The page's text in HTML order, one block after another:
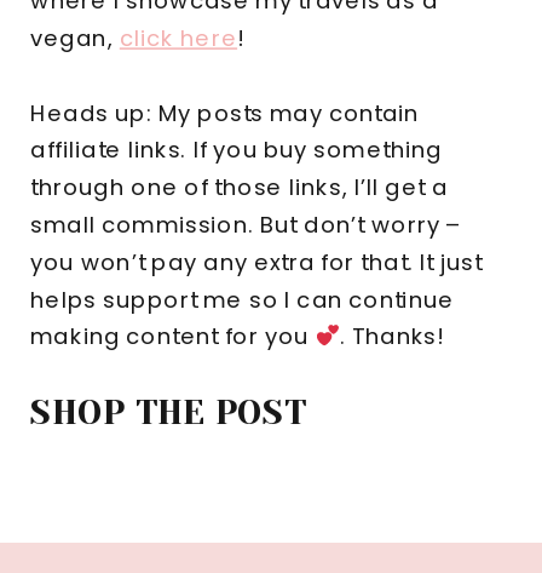
vegan, click here!
Heads up: My posts may contain
affiliate links. If you buy something
through one of those links, I’ll get a
small commission. But don’t worry –
you won’t pay any extra for that. It just
helps support me so I can continue
making content for you . Thanks!
SHOP THE POST